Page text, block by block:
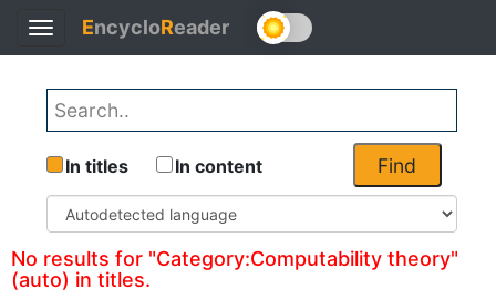
Toggle
navigation
EncycloReader
Find
In titles In content
No results for "Category:Computability theory"
(auto) in titles.